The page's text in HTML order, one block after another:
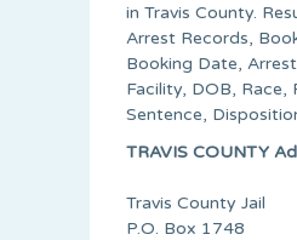
in Travis County.
Arrest Records,
Booking Date,
Facility, DOB, Race,
Sentence,
TRAVIS COUNTY
Travis County Jail
P.O. Box 1748